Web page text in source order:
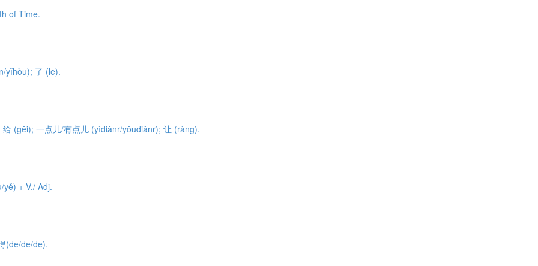
of Time.
yǐhòu); 了 (le).
(gěi); 一点儿/有点儿 (yìdiǎnr/yǒudiǎnr); 让 (ràng).
+ V./ Adj.
(de/de/de).